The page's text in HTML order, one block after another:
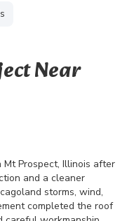
Near
Prospect, Illinois after
and a cleaner
storms, wind,
completed the roof